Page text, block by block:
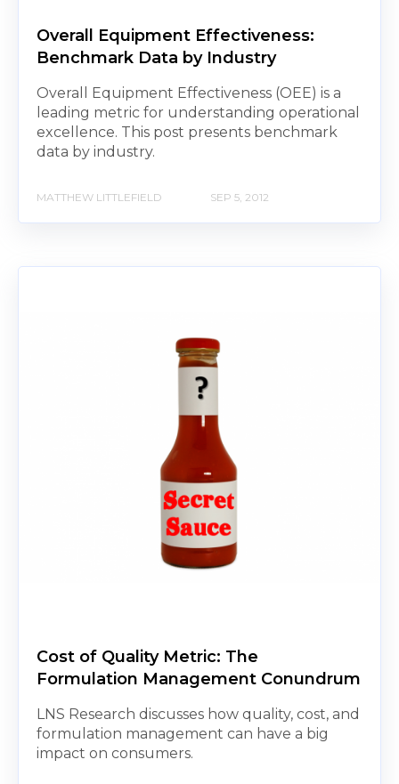
Overall Equipment Effectiveness:
Benchmark Data by Industry
Overall Equipment Effectiveness (OEE) is a
leading metric for understanding operational
excellence. This post presents benchmark
data by industry.
MATTHEW LITTLEFIELD SEP 5, 2012
Cost of Quality Metric: The
Formulation Management Conundrum
LNS Research discusses how quality, cost, and
formulation management can have a big
impact on consumers.